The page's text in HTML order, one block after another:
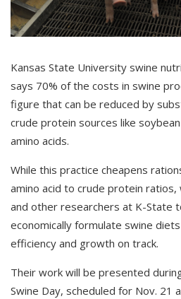
Kansas State University swine
says 70% of the costs in swine
figure that can be reduced by
crude protein sources like
amino acids.
While this practice cheapens
amino acid to crude protein ratios,
and other researchers at K-State
economically formulate swine
efficiency and growth on track.
Their work will be presented
Swine Day, scheduled for Nov. 21